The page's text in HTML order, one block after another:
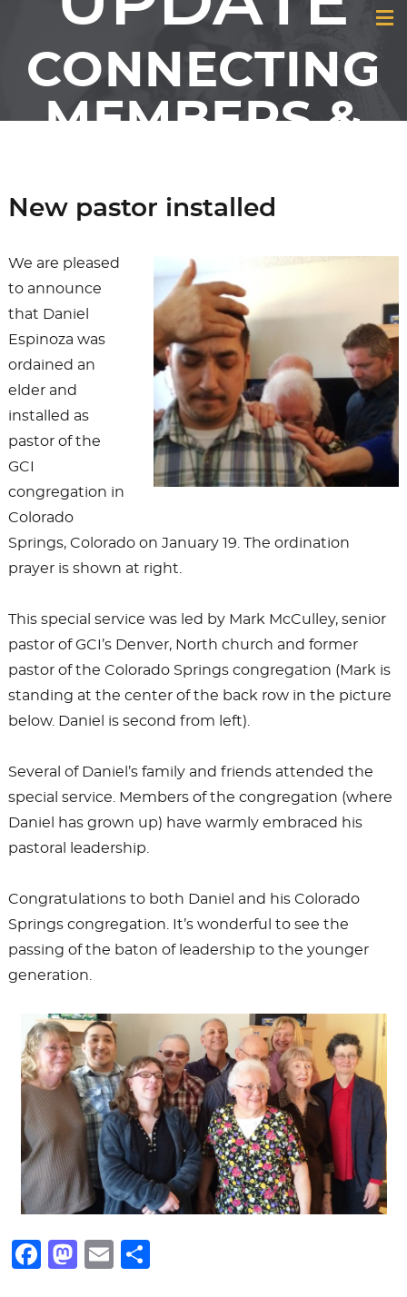
CONNECTING
MEMBERS &
GCI
New pastor installed
We are pleased
to announce
that Daniel
Espinoza was
ordained an
elder and
installed as
pastor of the
GCI
congregation in
Colorado
Springs, Colorado on January 19. The ordination
prayer is shown at right.
This special service was led by Mark McCulley, senior
pastor of GCI’s Denver, North church and former
pastor of the Colorado Springs congregation (Mark is
standing at the center of the back row in the picture
below. Daniel is second from left).
Several of Daniel’s family and friends attended the
special service. Members of the congregation (where
Daniel has grown up) have warmly embraced his
pastoral leadership.
Congratulations to both Daniel and his Colorado
Springs congregation. It’s wonderful to see the
passing of the baton of leadership to the younger
generation.
F
M
E